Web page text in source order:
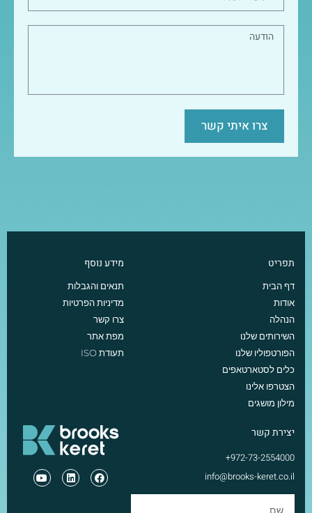
צרו איתי קשר
תפריט
דף הבית
אודות
הנהלה
השירותים שלנו
הפורטפוליו שלנו
כלים לסטארטאפים
הצטרפו אלינו
מילון מושגים
מידע נוסף
תנאים והגבלות
מדיניות הפרטיות
צרו קשר
מפת אתר
תעודת ISO
יצירת קשר
972-73-2554000+
info@brooks-keret.co.il